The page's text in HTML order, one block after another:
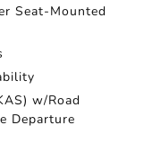
Seat-Mounted
w/Road
Departure